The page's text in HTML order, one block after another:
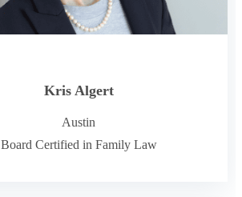
Kris Algert
Austin
Board Certified in Family Law